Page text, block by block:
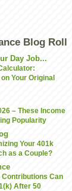
Blog Roll
Day Job...
Your Original
– These Income
Popularity
Your 401k
as a Couple?
Contributions Can
After 50